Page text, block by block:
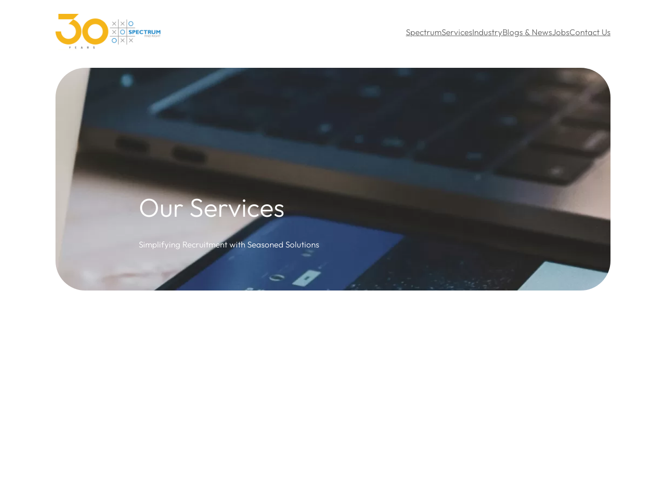
SpectrumServicesIndustryBlogs & NewsJobsContact Us
Our Services
Simplifying Recruitment with Seasoned Solutions